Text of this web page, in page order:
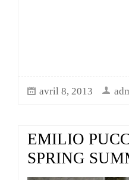
avril 8, 2013
EMILIO
SPRING